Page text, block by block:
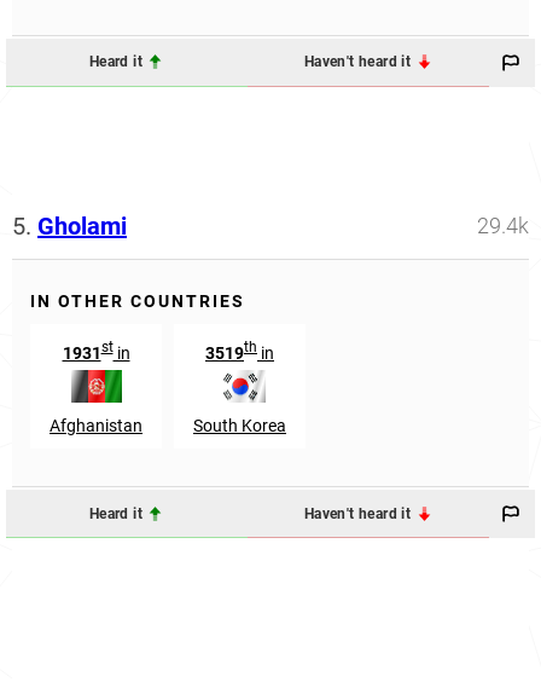
Heard it Haven't heard it
5. Gholami 29.4k
IN OTHER COUNTRIES
1931stin
Afghanistan
3519th in
South Korea
Heard it Haven't heard it